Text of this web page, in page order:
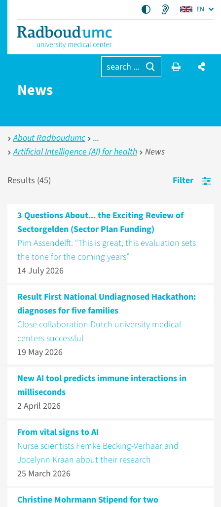
EN
search ...
News
About Radboudumc
Artificial Intelligence (AI) for health
News
Results (45) Filter
3 Questions About... the Exciting Review of
Sectorgelden (Sector Plan Funding)
Pim Assendelft: “This is great; this evaluation sets
the tone for the coming years”
14 July 2026
Result First National Undiagnosed Hackathon:
diagnoses for five families
Close collaboration Dutch university medical
centers successful
19 May 2026
New AI tool predicts immune interactions in
milliseconds
2 April 2026
From vital signs to AI
Nurse scientists Femke Becking-Verhaar and
Jocelynn Kraan about their research
25 March 2026
Christine Mohrmann Stipend for two